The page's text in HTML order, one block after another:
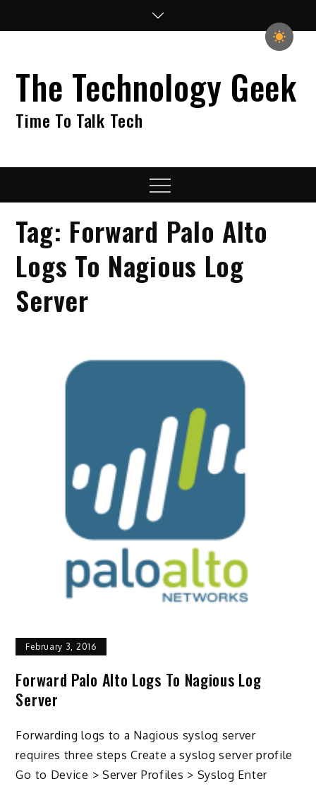
The Technology Geek
Time To Talk Tech
Menu
Tag: Forward Palo Alto
Logs To Nagious Log
Server
February 3, 2016
Forward Palo Alto Logs To Nagious Log
Server
Forwarding logs to a Nagious syslog server
requires three steps Create a syslog server profile
Go to Device > Server Profiles > Syslog Enter